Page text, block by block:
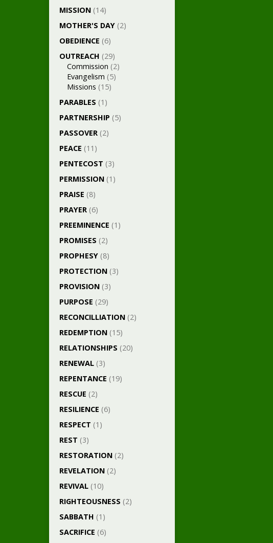
MISSION (14)
MOTHER'S DAY (2)
OBEDIENCE (6)
OUTREACH (29)
Commission (2)
Evangelism (5)
Missions (15)
PARABLES (1)
PARTNERSHIP (5)
PASSOVER (2)
PEACE (11)
PENTECOST (3)
PERMISSION (1)
PRAISE (8)
PRAYER (6)
PREEMINENCE (1)
PROMISES (2)
PROPHESY (8)
PROTECTION (3)
PROVISION (3)
PURPOSE (29)
RECONCILLIATION (2)
REDEMPTION (15)
RELATIONSHIPS (20)
RENEWAL (3)
REPENTANCE (19)
RESCUE (2)
RESILIENCE (6)
RESPECT (1)
REST (3)
RESTORATION (2)
REVELATION (2)
REVIVAL (10)
RIGHTEOUSNESS (2)
SABBATH (1)
SACRIFICE (6)